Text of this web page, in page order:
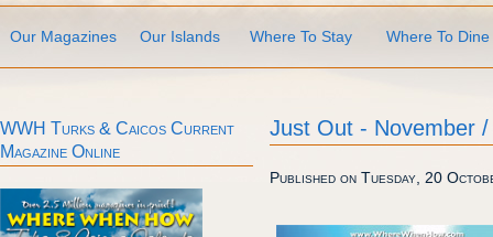
Our Magazines Our Islands Where To Stay Where To Dine
Just Out - November
Published on Tuesday, 20
WWH Turks & Caicos Current
Magazine Online